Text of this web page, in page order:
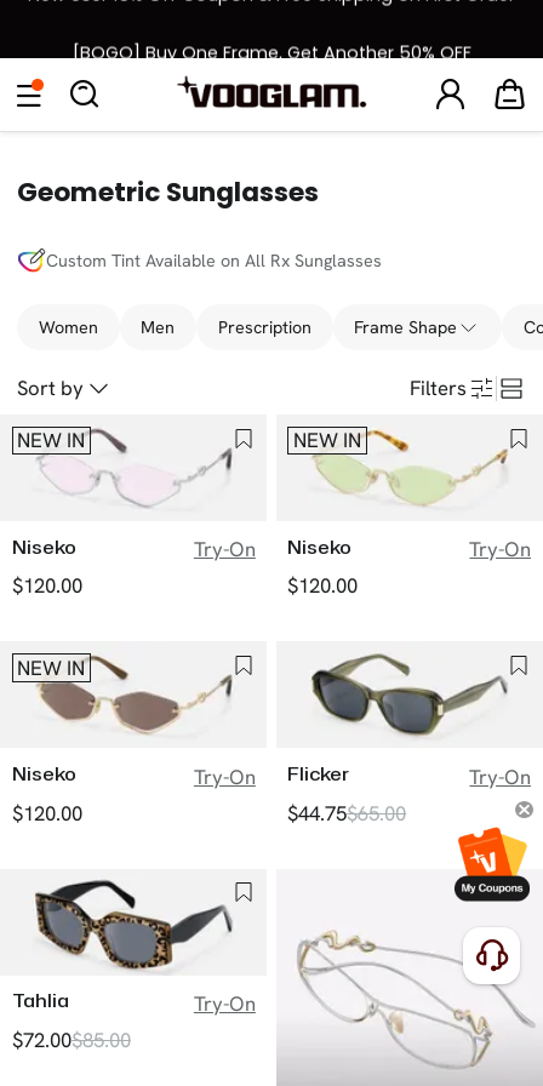
[BOGO] Buy One Frame, Get Another 50% OFF
Back to School Sale: Up to 50% Off
Eyeglasses SunglassesCollections Back To School Sale
Geometric Sunglasses
Custom Tint Available on All Rx Sunglasses
Women Men Prescription Frame Shape
Sort by
Filters
NEW IN
Niseko
Try-On
$120.00
NEW IN
Niseko
Try-On
$120.00
NEW IN
Niseko
Try-On
$120.00
Flicker
Try-On
$44.75$65.00
Tahlia
Try-On
$72.00$85.00